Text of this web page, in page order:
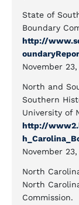
State of
Boundary
http://
November 23,
North and
Southern
University of
http://
November 23,
North
North
Commission.